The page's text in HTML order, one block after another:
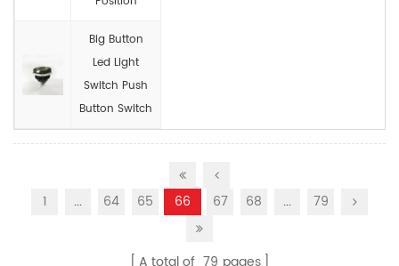
Big Button
Led Light
Switch Push
Button Switch
1 ... 64 65 66 67 68 ... 79